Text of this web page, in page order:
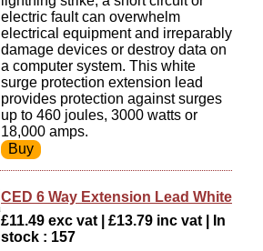
electric fault can overwhelm
electrical equipment and irreparably
damage devices or destroy data on
a computer system. This white
surge protection extension lead
provides protection against surges
up to 460 joules, 3000 watts or
18,000 amps.
CED 6 Way Extension Lead White
£11.49 exc vat | £13.79 inc vat | In
stock : 157